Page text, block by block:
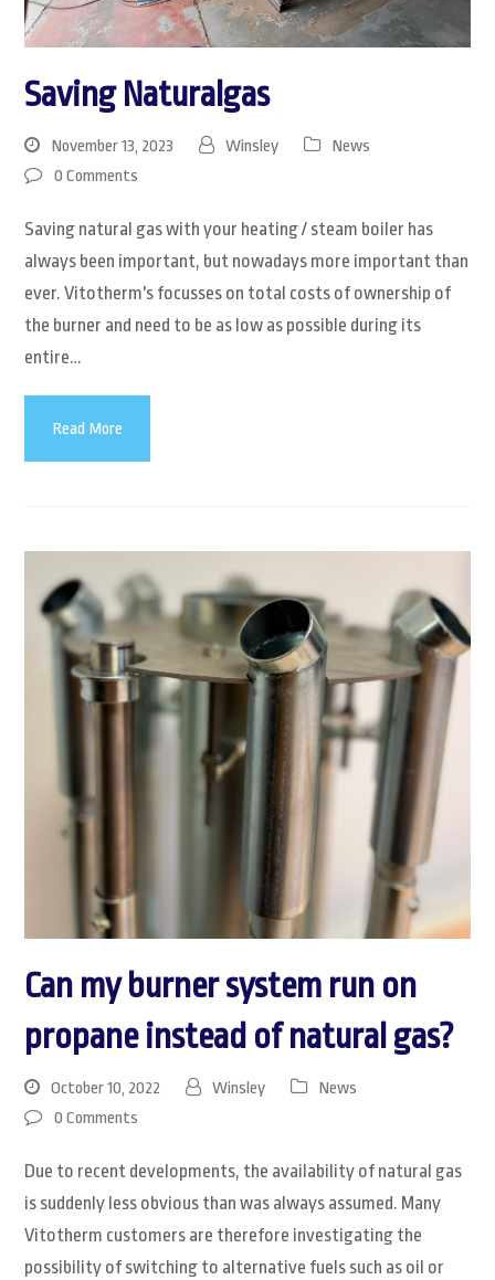
Saving Naturalgas
November 13, 2023 Winsley
News
0 Comments
Saving natural gas with your heating / steam boiler has
always been important, but nowadays more important than
ever. Vitotherm's focusses on total costs of ownership of
the burner and need to be as low as possible during its
entire…
Read More
Can my burner system run on
propane instead of natural gas?
October 10, 2022 Winsley
News
0 Comments
Due to recent developments, the availability of natural gas
is suddenly less obvious than was always assumed. Many
Vitotherm customers are therefore investigating the
possibility of switching to alternative fuels such as oil or